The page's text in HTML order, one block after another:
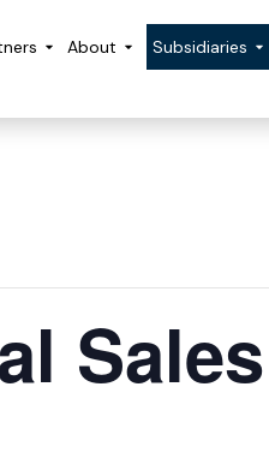
About Subsidiaries
Sales